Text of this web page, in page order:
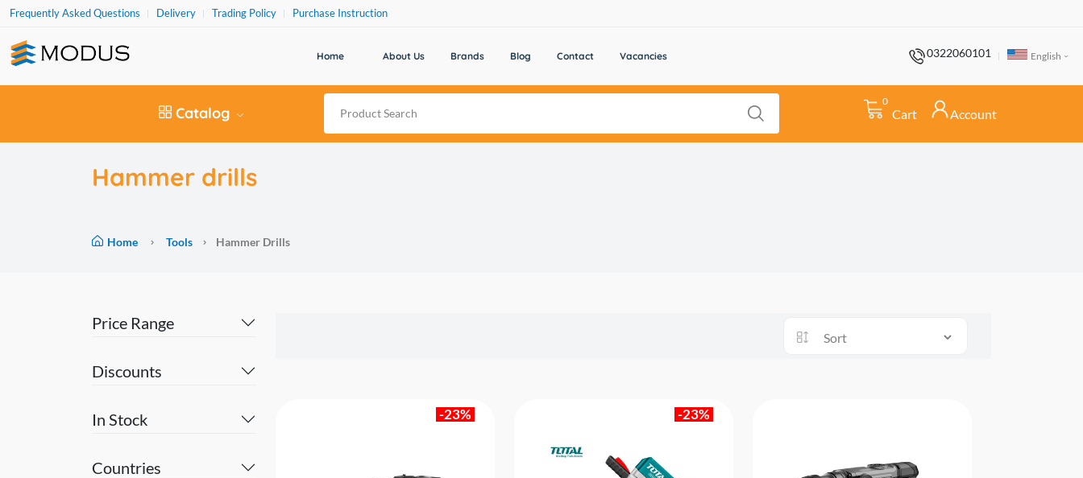
Frequently Asked Questions Delivery Trading Policy Purchase Instruction
Home About Us Brands Blog Contact Vacancies 0322060101 English
Catalog
0
Cart Account
Hammer drills
Home Tools Hammer Drills
-23% -23%
Price Range
Discounts
In Stock
Countries